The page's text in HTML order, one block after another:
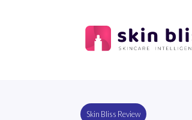
Skin Bliss Review